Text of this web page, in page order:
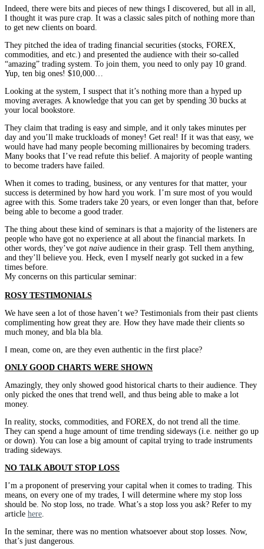
Indeed, there were bits and pieces of new things I discovered, but all in all,
I thought it was pure crap. It was a classic sales pitch of nothing more than
to get new clients on board.
They pitched the idea of trading financial securities (stocks, FOREX,
commodities, and etc.) and presented the audience with their so-called
“amazing” trading system. To join them, you need to only pay 10 grand.
Yup, ten big ones! $10,000…
Looking at the system, I suspect that it’s nothing more than a hyped up
moving averages. A knowledge that you can get by spending 30 bucks at
your local bookstore.
They claim that trading is easy and simple, and it only takes minutes per
day and you’ll make truckloads of money! Get real! If it was that easy, we
would have had many people becoming millionaires by becoming traders.
Many books that I’ve read refute this belief. A majority of people wanting
to become traders have failed.
When it comes to trading, business, or any ventures for that matter, your
success is determined by how hard you work. I’m sure most of you would
agree with this. Some traders take 20 years, or even longer than that, before
being able to become a good trader.
The thing about these kind of seminars is that a majority of the listeners are
people who have got no experience at all about the financial markets. In
other words, they’ve got naive audience in their grasp. Tell them anything,
and they’ll believe you. Heck, even I myself nearly got sucked in a few
times before.
My concerns on this particular seminar:
ROSY TESTIMONIALS
We have seen a lot of those haven’t we? Testimonials from their past clients
complimenting how great they are. How they have made their clients so
much money, and bla bla bla.
I mean, come on, are they even authentic in the first place?
ONLY GOOD CHARTS WERE SHOWN
Amazingly, they only showed good historical charts to their audience. They
only picked the ones that trend well, and thus being able to make a lot
money.
In reality, stocks, commodities, and FOREX, do not trend all the time.
They can spend a huge amount of time trending sideways (i.e. neither go up
or down). You can lose a big amount of capital trying to trade instruments
trading sideways.
NO TALK ABOUT STOP LOSS
I’m a proponent of preserving your capital when it comes to trading. This
means, on every one of my trades, I will determine where my stop loss
should be. No stop loss, no trade. What’s a stop loss you ask? Refer to my
article here.
In the seminar, there was no mention whatsoever about stop losses. Now,
that’s just dangerous.